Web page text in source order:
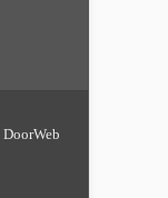
DoorWeb